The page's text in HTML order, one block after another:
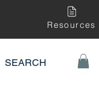
Resources
SEARCH